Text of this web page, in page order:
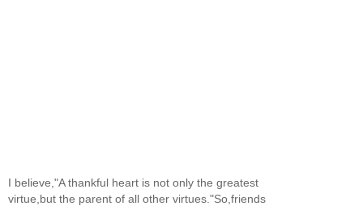
I believe,"A thankful heart is not only the greatest
virtue,but the parent of all other virtues."So,friends